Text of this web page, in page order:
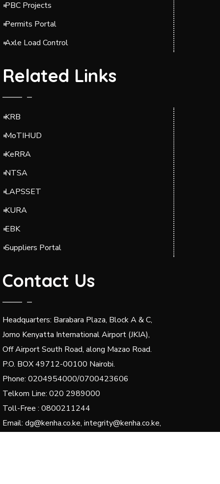
PBC Projects
Permits Portal
Axle Load Control
Related Links
KRB
MoTIHUD
KeRRA
NTSA
LAPSSET
KURA
EBK
Suppliers Portal
Contact Us
Headquarters: Barabara Plaza, Block A & C,
Jomo Kenyatta International Airport (JKIA),
Off Airport South Road, along Mazao Road.
P.O. BOX 49712-00100 Nairobi.
Phone: 0204954000/0700423606
Telkom Line: 020 2989000
Toll-Free : 0800211244
Email: dg@kenha.co.ke, integrity@kenha.co.ke,